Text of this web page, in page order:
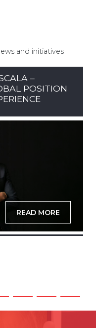
and initiatives
–
POSITION
READ MORE